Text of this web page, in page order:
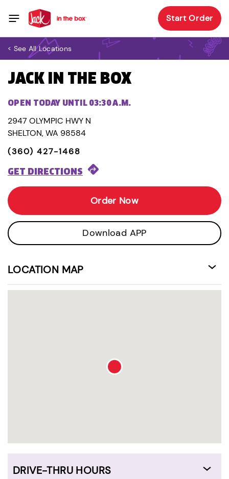
Start Order
< See All Locations
JACK IN THE BOX
OPEN TODAY UNTIL 03:30 A.M.
2947 OLYMPIC HWY N
SHELTON, WA 98584
(360) 427-1468
GET DIRECTIONS
Order Now
Download APP
LOCATION MAP
DRIVE-THRU HOURS